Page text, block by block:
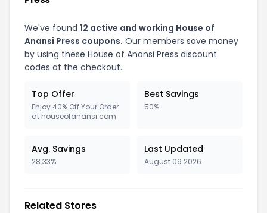
We've found 12 active and working House of
Anansi Press coupons. Our members save money
by using these House of Anansi Press discount
codes at the checkout.
Top Offer
Enjoy 40% Off Your Order
at houseofanansi.com
Best Savings
50%
Avg. Savings
28.33%
Last Updated
August 09 2026
Related Stores